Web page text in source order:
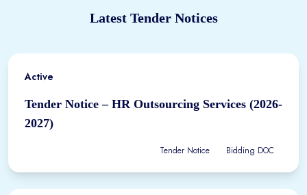
Latest Tender Notices
Active
Tender Notice – HR Outsourcing Services (2026-
2027)
Tender Notice Bidding DOC